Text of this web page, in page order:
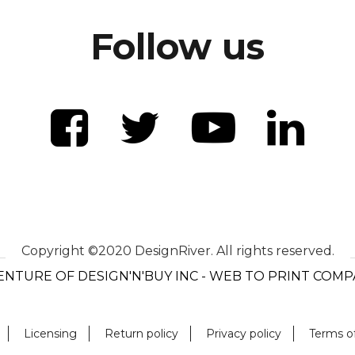
Follow us
Copyright ©2020 DesignRiver. All rights reserved.
OF DESIGN'N'BUY INC - WEB TO PRINT
Licensing Return policy Privacy policy Terms